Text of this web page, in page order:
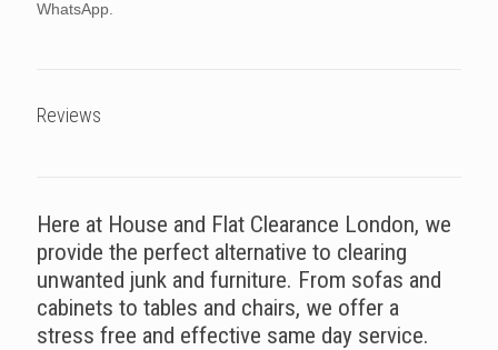
WhatsApp.
Reviews
Here at House and Flat Clearance London, we
provide the perfect alternative to clearing
unwanted junk and furniture. From sofas and
cabinets to tables and chairs, we offer a
stress free and effective same day service.